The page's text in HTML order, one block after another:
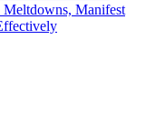
Manifest